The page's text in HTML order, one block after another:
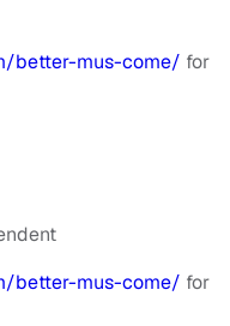
better-mus-come/ for
better-mus-come/ for